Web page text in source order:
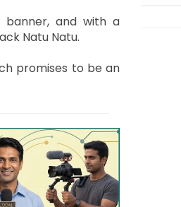
banner, and with a
Natu Natu.
promises to be an